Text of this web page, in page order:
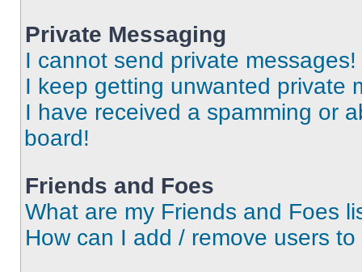
Private Messaging
I cannot send private messages!
I keep getting unwanted private
I have received a spamming or
board!
Friends and Foes
What are my Friends and Foes
How can I add / remove users